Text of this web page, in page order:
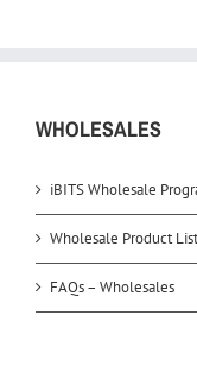
WHOLESALES
iBITS Wholesale
Wholesale Product List
FAQs – Wholesales